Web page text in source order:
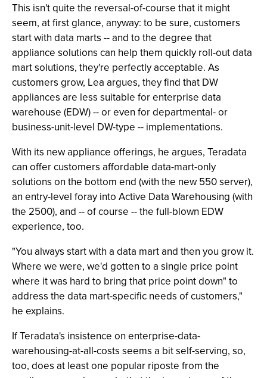
This isn't quite the reversal-of-course that it might
seem, at first glance, anyway: to be sure, customers
start with data marts -- and to the degree that
appliance solutions can help them quickly roll-out data
mart solutions, they're perfectly acceptable. As
customers grow, Lea argues, they find that DW
appliances are less suitable for enterprise data
warehouse (EDW) -- or even for departmental- or
business-unit-level DW-type -- implementations.
With its new appliance offerings, he argues, Teradata
can offer customers affordable data-mart-only
solutions on the bottom end (with the new 550 server),
an entry-level foray into Active Data Warehousing (with
the 2500), and -- of course -- the full-blown EDW
experience, too.
"You always start with a data mart and then you grow it.
Where we were, we'd gotten to a single price point
where it was hard to bring that price point down" to
address the data mart-specific needs of customers,"
he explains.
If Teradata's insistence on enterprise-data-
warehousing-at-all-costs seems a bit self-serving, so,
too, does at least one popular riposte from the